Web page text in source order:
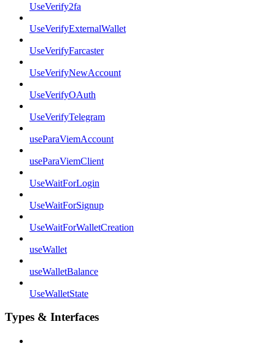
UseVerify2fa
UseVerifyExternalWallet
UseVerifyFarcaster
UseVerifyNewAccount
UseVerifyOAuth
UseVerifyTelegram
useParaViemAccount
useParaViemClient
UseWaitForLogin
UseWaitForSignup
UseWaitForWalletCreation
useWallet
useWalletBalance
UseWalletState
Types & Interfaces